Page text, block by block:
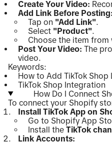
Create Your Video:
Add Link Before Posting:
Tap on "Add Link".
Select "Product".
Choose the item from
Post Your Video: The
video.
Keywords:
How to Add TikTok Shop
TikTok Shop Integration
How Do I Connect
To connect your Shopify
Install TikTok App on
Go to Shopify App
Install the TikTok
Link Accounts: